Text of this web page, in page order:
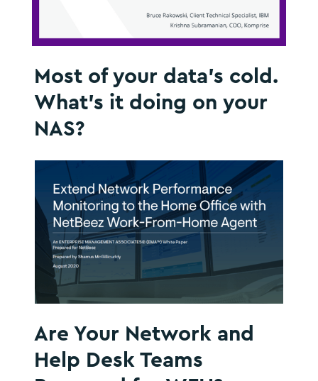
Most of your data’s cold.
What’s it doing on your
NAS?
Are Your Network and
Help Desk Teams